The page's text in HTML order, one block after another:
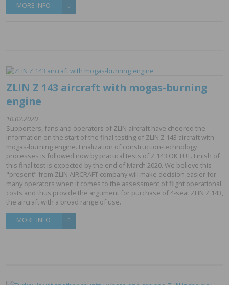
MORE INFO
ZLIN Z 143 aircraft with mogas-burning
engine
10.02.2020
Supporters, fans and operators of ZLIN aircraft have cheered the
information on the start of the final testing of ZLIN Z 143 aircraft with
mogas-burning engine. Finalization of construction-technology
processes is followed now by practical tests of Z 143 OK TUT. Finish of
this final test is expected by the end of March 2020. We believe this
"present" from ZLIN AIRCRAFT company will make decision easier for
many operators when it comes to the assessment of flight operational
costs and thus provide the argument for purchase of 4-seat ZLIN Z 143,
the aircraft with a broad range of use.
MORE INFO